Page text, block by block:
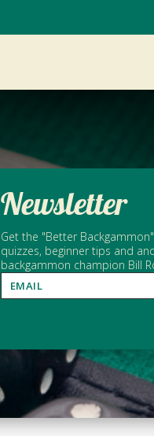
Newsletter
Get the "Better
quizzes, beginner tips and
backgammon champion Bill